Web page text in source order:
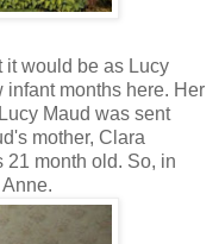
it would be as Lucy
infant months here. Her
Maud was sent
mother, Clara
21 month old. So, in